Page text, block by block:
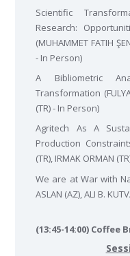
Scientific
Research:
(MUHAMMET FATIH
- In Person)
A Bibliometric
Transformation (FULYA
(TR) - In Person)
Agritech As A
Production
(TR), IRMAK ORMAN
We are at War with
ASLAN (AZ), ALI B.
(13:45-14:00) Coffee